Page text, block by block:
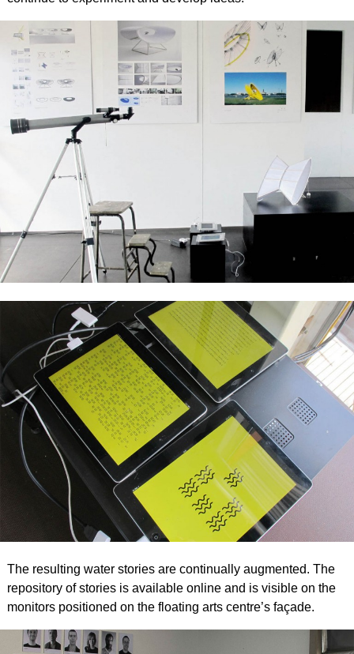
The resulting water stories are continually augmented. The
repository of stories is available online and is visible on the
monitors positioned on the floating arts centre’s façade.